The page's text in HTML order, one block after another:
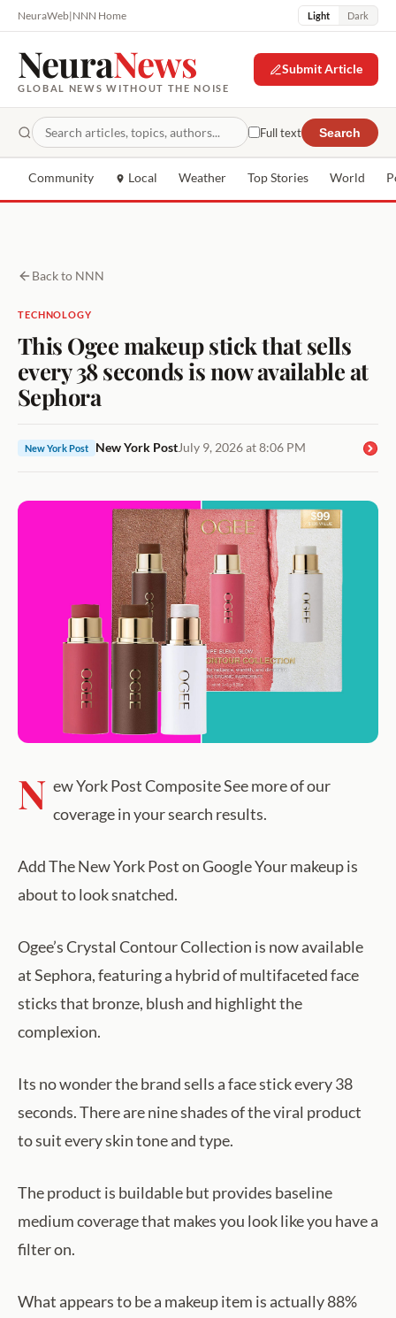
NeuraWeb|NNN Home Light Dark
NeuraNews
GLOBAL NEWS WITHOUT THE NOISE
Submit Article
Full text Search
Community Local Weather Top Stories World
Back to NNN
TECHNOLOGY
This Ogee makeup stick that sells
every 38 seconds is now available at
Sephora
New York Post New York PostJuly 9, 2026 at 8:06 PM
N ew York Post Composite See more of our
coverage in your search results.
Add The New York Post on Google Your makeup is
about to look snatched.
Ogee’s Crystal Contour Collection is now available
at Sephora, featuring a hybrid of multifaceted face
sticks that bronze, blush and highlight the
complexion.
Its no wonder the brand sells a face stick every 38
seconds. There are nine shades of the viral product
to suit every skin tone and type.
The product is buildable but provides baseline
medium coverage that makes you look like you have a
filter on.
What appears to be a makeup item is actually 88%